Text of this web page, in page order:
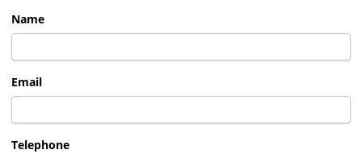
Name
Email
Telephone